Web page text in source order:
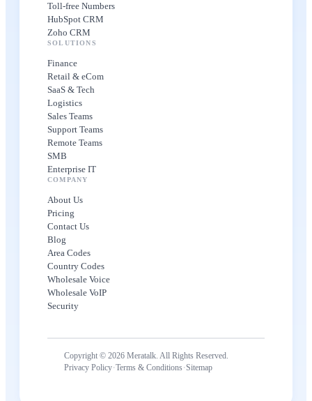
Toll-free Numbers
HubSpot CRM
Zoho CRM
SOLUTIONS
Finance
Retail & eCom
SaaS & Tech
Logistics
Sales Teams
Support Teams
Remote Teams
SMB
Enterprise IT
COMPANY
About Us
Pricing
Contact Us
Blog
Area Codes
Country Codes
Wholesale Voice
Wholesale VoIP
Security
Copyright © 2026 Meratalk. All Rights Reserved.
Privacy Policy·Terms & Conditions·Sitemap